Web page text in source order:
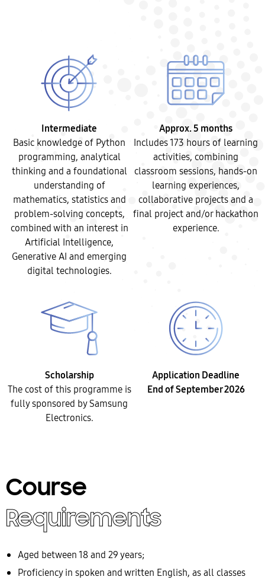
Intermediate
Basic knowledge of Python
programming, analytical
thinking and a foundational
understanding of
mathematics, statistics and
problem-solving concepts,
combined with an interest in
Artificial Intelligence,
Generative AI and emerging
digital technologies.
Approx. 5 months
Includes 173 hours of learning
activities, combining
classroom sessions, hands-on
learning experiences,
collaborative projects and a
final project and/or hackathon
experience.
Scholarship
The cost of this programme is
fully sponsored by Samsung
Electronics.
Application Deadline
End of September 2026
Course
Requirements
Aged between 18 and 29 years;
Proficiency in spoken and written English, as all classes